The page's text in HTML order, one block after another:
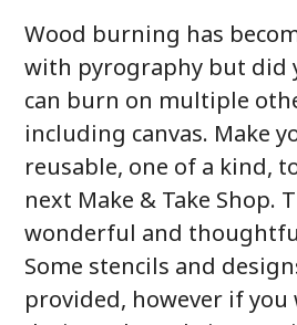
Wood burning has
with pyrography but did
can burn on multiple
including canvas. Make
reusable, one of a kind,
next Make & Take Shop.
wonderful and
Some stencils and
provided, however if you